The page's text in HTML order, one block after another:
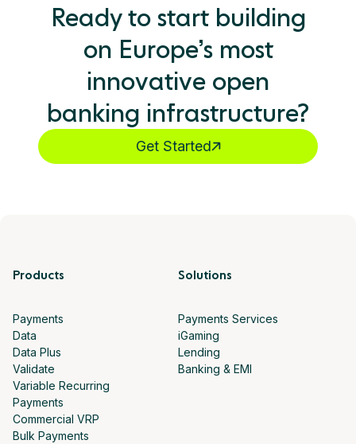
Ready to start building
on Europe’s most
innovative open
banking infrastructure?
Get Started
Products
Payments
Data
Data Plus
Validate
Variable Recurring
Payments
Commercial VRP
Bulk Payments
Solutions
Payments Services
iGaming
Lending
Banking & EMI